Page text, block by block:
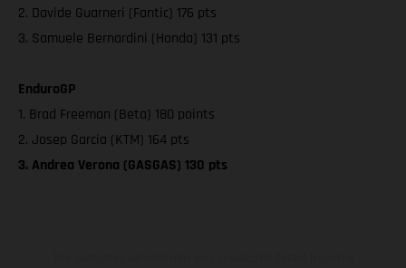
2. Davide Guarneri (Fantic) 176 pts
3. Samuele Bernardini (Honda) 131 pts
EnduroGP
1. Brad Freeman (Beta) 180 points
2. Josep Garcia (KTM) 164 pts
3. Andrea Verona (GASGAS) 130 pts